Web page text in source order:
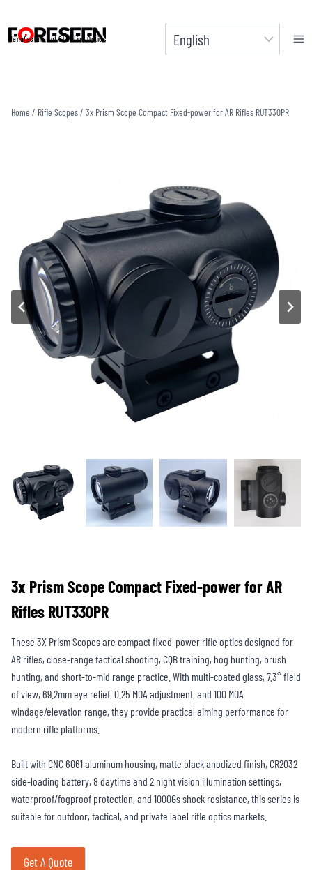
content
Manufacturer of Shooting Optics
Home / Rifle Scopes/ 3x Prism Scope Compact Fixed-power for AR Rifles RUT330PR
3x Prism Scope Compact Fixed-power for AR
Rifles RUT330PR
These 3X Prism Scopes are compact fixed-power rifle optics designed for
AR rifles, close-range tactical shooting, CQB training, hog hunting, brush
hunting, and short-to-mid range practice. With multi-coated glass, 7.3° field
of view, 69.2mm eye relief, 0.25 MOA adjustment, and 100 MOA
windage/elevation range, they provide practical aiming performance for
modern rifle platforms.
Built with CNC 6061 aluminum housing, matte black anodized finish, CR2032
side-loading battery, 8 daytime and 2 night vision illumination settings,
waterproof/fogproof protection, and 1000Gs shock resistance, this series is
suitable for outdoor, tactical, and private label rifle optics markets.
Get A Quote